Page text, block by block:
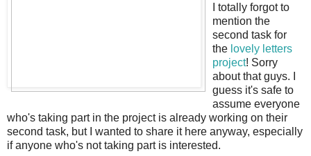
I totally forgot to
mention the
second task for
the lovely letters
project! Sorry
about that guys. I
guess it's safe to
assume everyone
who's taking part in the project is already working on their
second task, but I wanted to share it here anyway, especially
if anyone who's not taking part is interested.